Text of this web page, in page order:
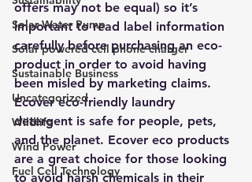
Solar Water Pump
Solar powered cell phone charger
Sustainable Business
Uncategorized
Wildlife
Wind Power
Fuel Cell Technology
offers may not be equal) so it’s
important to read label information
carefully before purchasing an eco-
product in order to avoid having
been misled by marketing claims.
Ecover eco-friendly laundry
detergent is safe for people, pets,
and the planet. Ecover eco products
are a great choice for those looking
to avoid harsh chemicals in their